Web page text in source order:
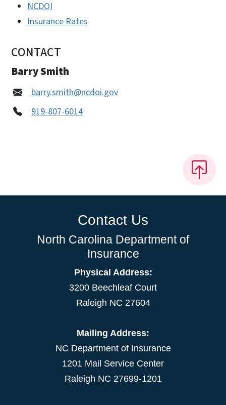
NCDOI
Insurance Rates
CONTACT
Barry Smith
barry.smith@ncdoi.gov
919-807-6014
Contact Us
North Carolina Department of
Insurance
Physical Address:
3200 Beechleaf Court
Raleigh NC 27604
Mailing Address:
NC Department of Insurance
1201 Mail Service Center
Raleigh NC 27699-1201